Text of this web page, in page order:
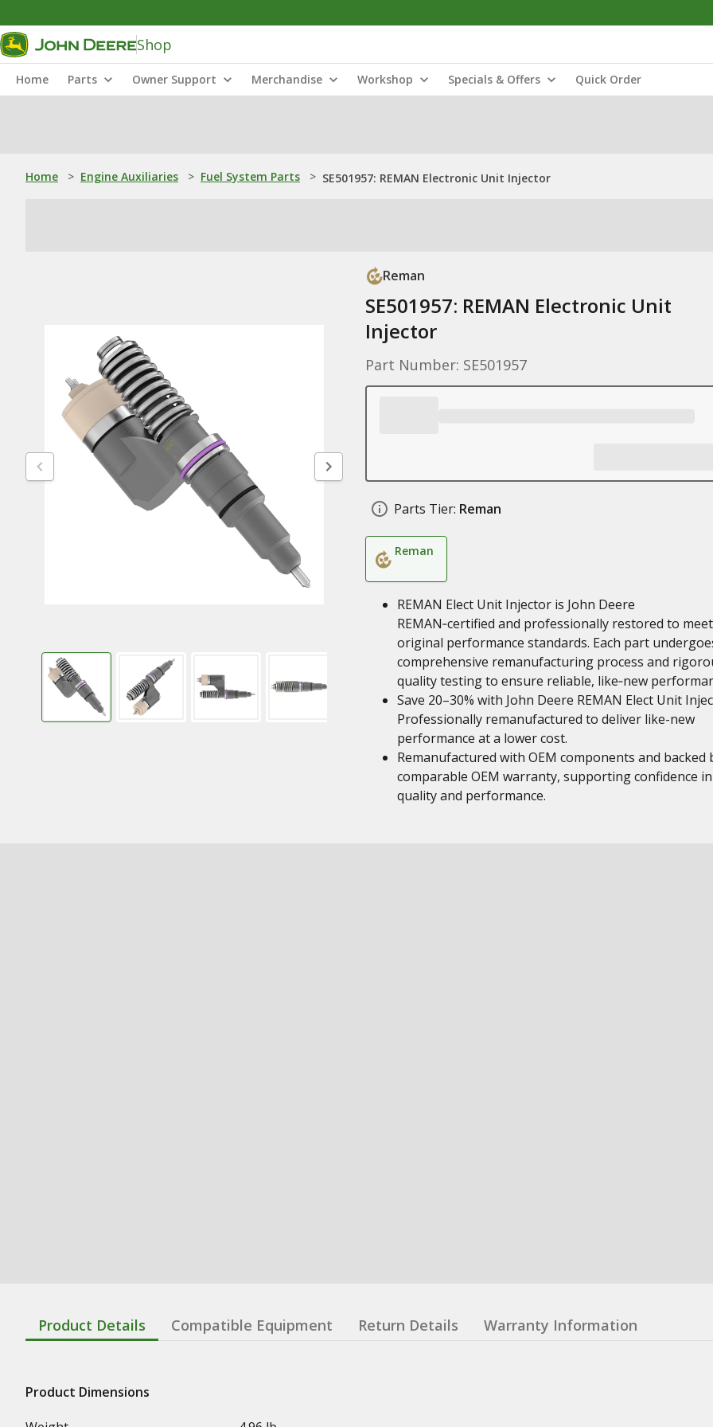
Shop
Home Parts Owner Support Merchandise Workshop Specials & Offers Quick Order
Home > Engine Auxiliaries > Fuel System Parts > SE501957: REMAN Electronic Unit Injector
Reman
SE501957: REMAN Electronic Unit
Injector
Part Number: SE501957
Parts Tier: Reman
Reman
REMAN Elect Unit Injector is John Deere
REMAN‑certified and professionally restored to meet
original performance standards. Each part
comprehensive remanufacturing process and
quality testing to ensure reliable, like‑new
Save 20–30% with John Deere REMAN Elect Unit
Professionally remanufactured to deliver like-new
performance at a lower cost.
Remanufactured with OEM components and backed
comparable OEM warranty, supporting confidence in
quality and performance.
Product Details Compatible Equipment Return Details Warranty Information
Product Dimensions